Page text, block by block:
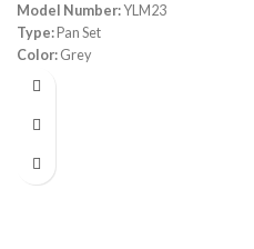
Model Number:YLM23
Type: Pan Set
Color: Grey
Material: